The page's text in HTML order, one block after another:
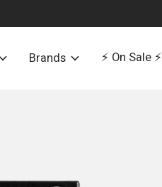
Brands ⚡️ On Sale ⚡️